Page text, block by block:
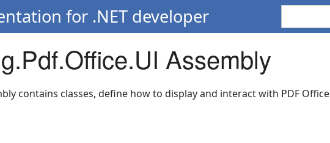
for .NET developer
Assembly
contains classes, define how to display and interact with PDF Office